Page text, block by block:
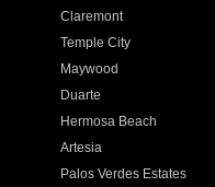
Claremont
Temple City
Maywood
Duarte
Hermosa Beach
Artesia
Palos Verdes Estates